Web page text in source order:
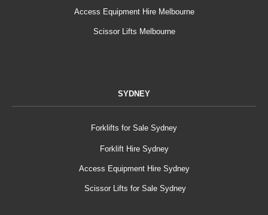
Access Equipment Hire Melbourne
Scissor Lifts Melbourne
SYDNEY
Forklifts for Sale Sydney
Forklift Hire Sydney
Access Equipment Hire Sydney
Scissor Lifts for Sale Sydney